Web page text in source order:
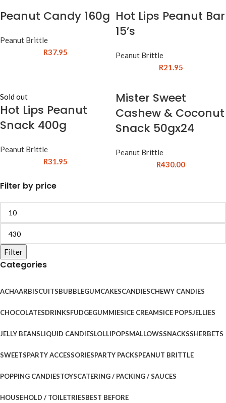
Filter by price
Filter
Categories
ACHAARBISCUITSBUBBLEGUMCAKESCANDIESCHEWY CANDIES
CHOCOLATESDRINKSFUDGEGUMMIESICE CREAMSICE POPSJELLIES
JELLY BEANSLIQUID CANDIESLOLLIPOPSMALLOWSSNACKSSHERBETS
SWEETSPARTY ACCESSORIESPARTY PACKSPEANUT BRITTLE
POPPING CANDIESTOYSCATERING / PACKING / SAUCES
HOUSEHOLD / TOILETRIESBEST BEFORE
Peanut Candy 160g
Peanut Brittle
R37.95
Hot Lips Peanut Bar
15’s
Peanut Brittle
R21.95
Sold out
Hot Lips Peanut
Snack 400g
Peanut Brittle
R31.95
Mister Sweet
Cashew & Coconut
Snack 50gx24
Peanut Brittle
R430.00